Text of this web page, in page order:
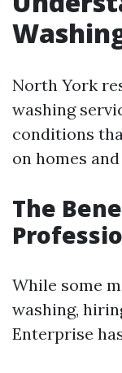
North York
washing
conditions
on homes
The
While some
washing,
Enterprise